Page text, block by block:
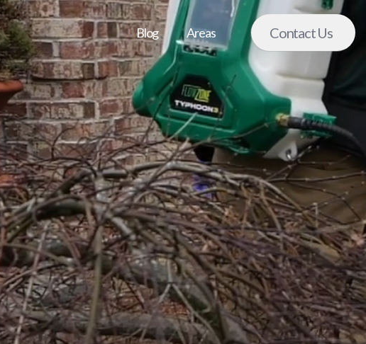
Blog Areas Contact Us